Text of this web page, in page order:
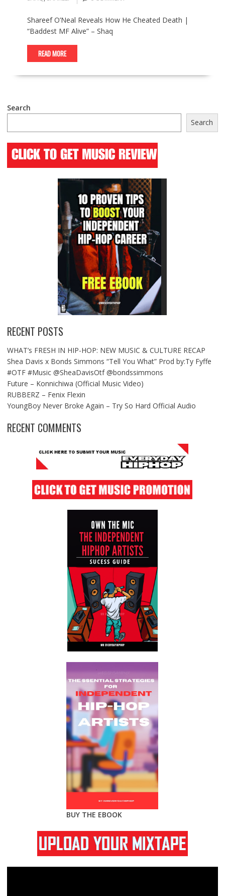
Shareef O’Neal Reveals How He Cheated Death |
“Baddest MF Alive” – Shaq
READ MORE
Search
Search
RECENT POSTS
WHAT’s FRESH IN HIP-HOP: NEW MUSIC & CULTURE RECAP
Shea Davis x Bonds Simmons “Tell You What” Prod by:Ty Fyffe
#OTF #Music @SheaDavisOtf @bondssimmons
Future – Konnichiwa (Official Music Video)
RUBBERZ – Fenix Flexin
YoungBoy Never Broke Again – Try So Hard Official Audio
RECENT COMMENTS
BUY THE EBOOK